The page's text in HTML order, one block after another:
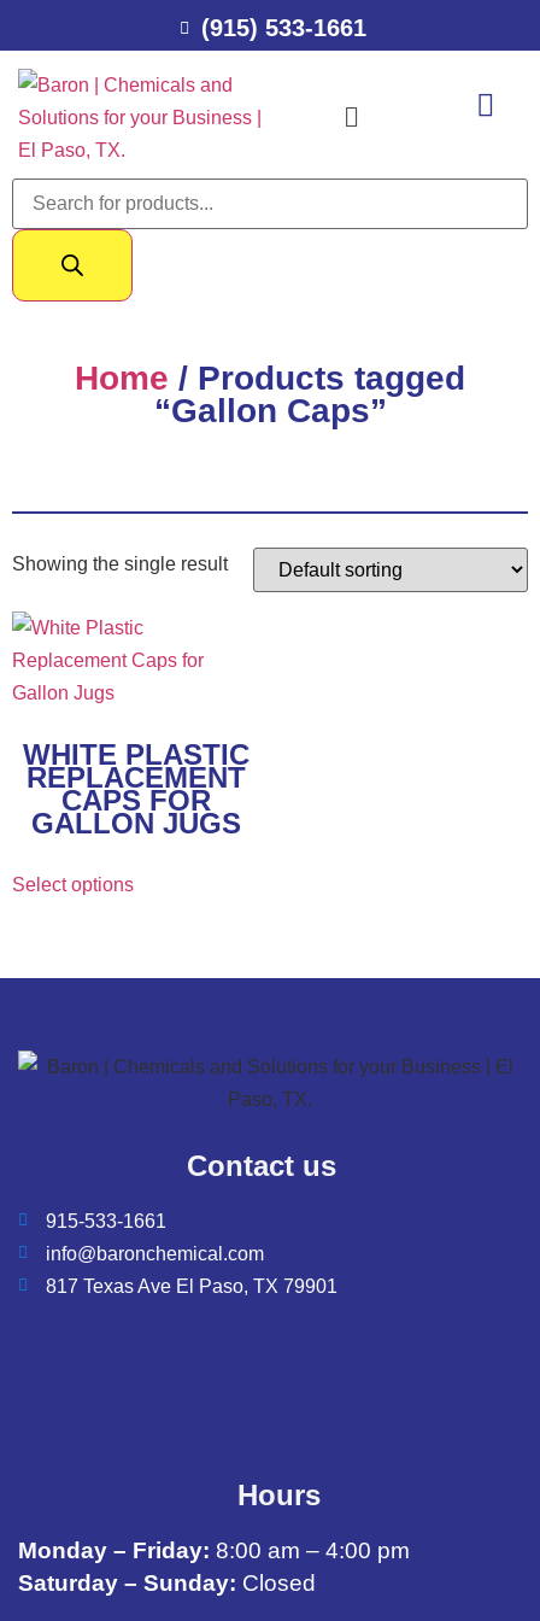
(915) 533-1661
Home / Products tagged
“Gallon Caps”
Showing the single result
WHITE PLASTIC
REPLACEMENT
CAPS FOR
GALLON JUGS
Select options
Contact us
915-533-1661
info@baronchemical.com
817 Texas Ave El Paso, TX 79901
Hours
Monday – Friday: 8:00 am – 4:00 pm
Saturday – Sunday: Closed